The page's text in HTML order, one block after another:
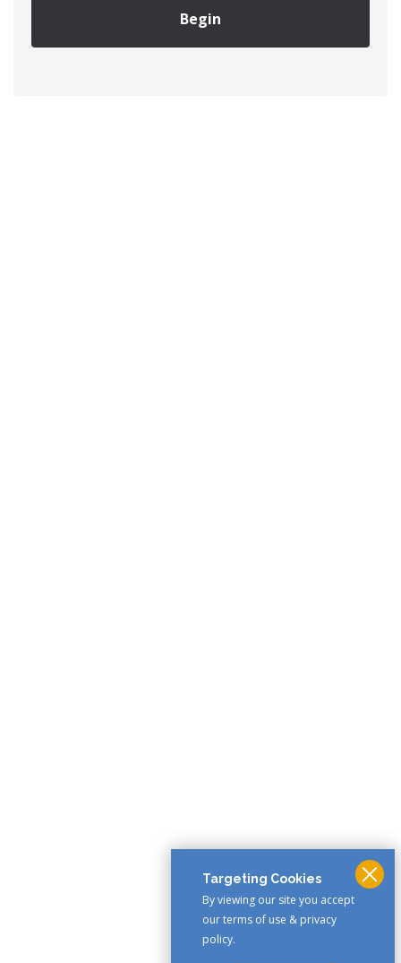
Targeting Cookies
By viewing our site you accept
our terms of use & privacy
policy.
Begin